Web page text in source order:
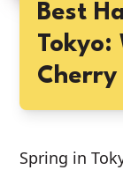
Best
Tokyo:
Cherry
Spring in